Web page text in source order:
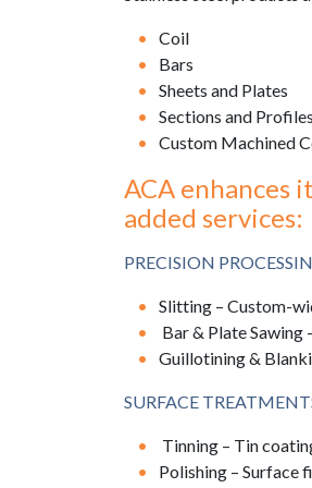
Coil
Bars
Sheets and Plates
Sections and Profiles
Custom Machined
ACA enhances
added services:
PRECISION
Slitting – Custom-
Bar & Plate Sawing
Guillotining &
SURFACE
Tinning – Tin
Polishing – Surface